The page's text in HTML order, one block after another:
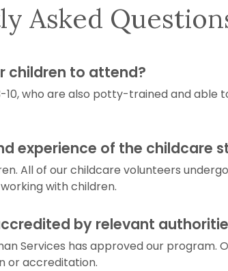
Asked
children to attend?
10, who are also potty-trained and able
experience of the childcare
All of our childcare volunteers
with children.
by relevant
Services has approved our program.
or accreditation.